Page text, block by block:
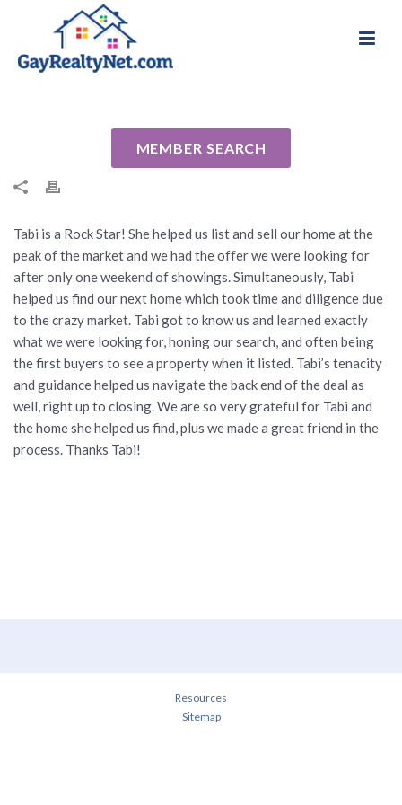
MEMBER SEARCH
August 14, 2024In Uncategorized
Tabi is a Rock Star! She helped us list and sell our home at the
peak of the market and we had the offer we were looking for
after only one weekend of showings. Simultaneously, Tabi
helped us find our next home which took time and diligence due
to the crazy market. Tabi got to know us and learned exactly
what we were looking for, honing our search, and often being
the first buyers to see a property when it listed. Tabi’s tenacity
and guidance helped us navigate the back end of the deal as
well, right up to closing. We are so very grateful for Tabi and
the home she helped us find, plus we made a great friend in the
process. Thanks Tabi!
Resources
Sitemap